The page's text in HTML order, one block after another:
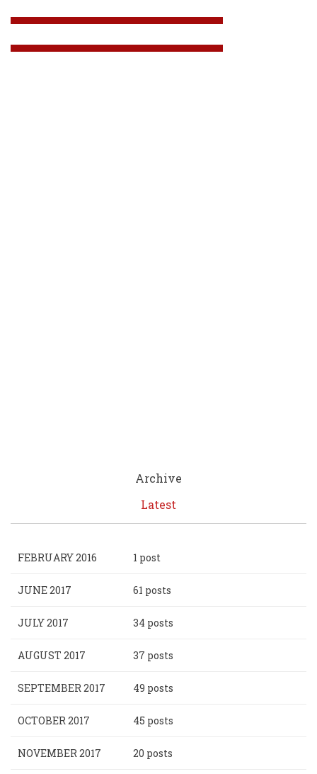
Archive
Latest
FEBRUARY 2016 1 post
JUNE 2017 61 posts
JULY 2017 34 posts
AUGUST 2017 37 posts
SEPTEMBER 2017 49 posts
OCTOBER 2017 45 posts
NOVEMBER 2017 20 posts